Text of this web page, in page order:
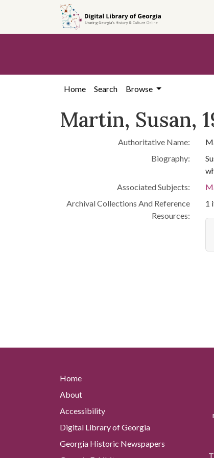
content
Home Search Browse
Martin, Susan,
Authoritative Name:
Biography:
Associated Subjects:
Archival Collections And Reference
Resources:
1
Home
About
Accessibility
Digital Library of Georgia
Georgia Historic Newspapers